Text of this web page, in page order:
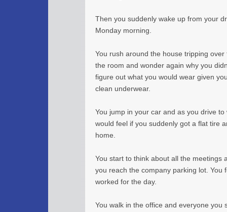
Then you suddenly wake up from your
Monday morning.
You rush around the house tripping
the room and wonder again why you
figure out what you would wear given
clean underwear.
You jump in your car and as you drive
would feel if you suddenly got a flat tire
home.
You start to think about all the meetings
you reach the company parking lot. You
worked for the day.
You walk in the office and everyone you